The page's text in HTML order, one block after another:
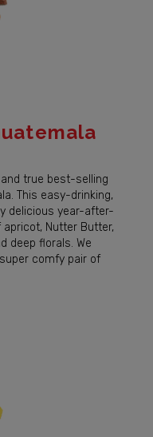
true best-selling
This easy-drinking,
delicious year-after-
Nutter Butter,
deep florals. We
comfy pair of